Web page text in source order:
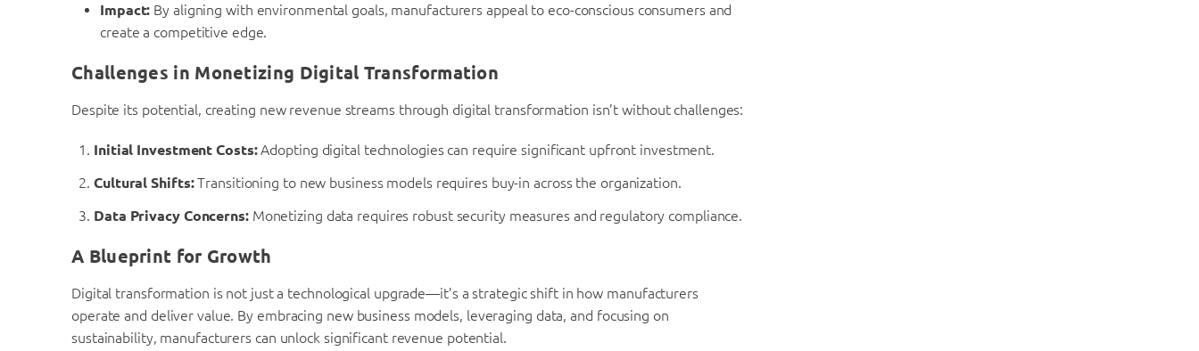
Impact: By aligning with environmental goals, manufacturers appeal to eco-conscious consumers and
create a competitive edge.
Challenges in Monetizing Digital Transformation
Despite its potential, creating new revenue streams through digital transformation isn’t without challenges:
Initial Investment Costs:Adopting digital technologies can require significant upfront investment.
Cultural Shifts:Transitioning to new business models requires buy-in across the organization.
Data Privacy Concerns:Monetizing data requires robust security measures and regulatory compliance.
A Blueprint for Growth
Digital transformation is not just a technological upgrade—it’s a strategic shift in how manufacturers
operate and deliver value. By embracing new business models, leveraging data, and focusing on
sustainability, manufacturers can unlock significant revenue potential.